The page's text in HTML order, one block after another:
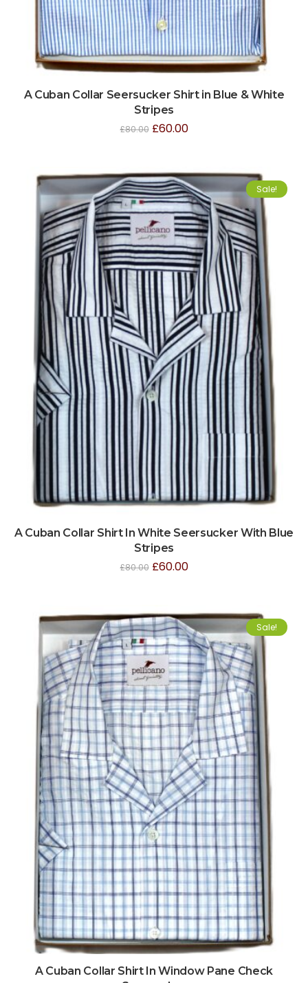
A Cuban Collar Seersucker Shirt in Blue & White
Stripes
£80.00 £60.00
Sale!
A Cuban Collar Shirt In White Seersucker With Blue
Stripes
£80.00 £60.00
Sale!
A Cuban Collar Shirt In Window Pane Check